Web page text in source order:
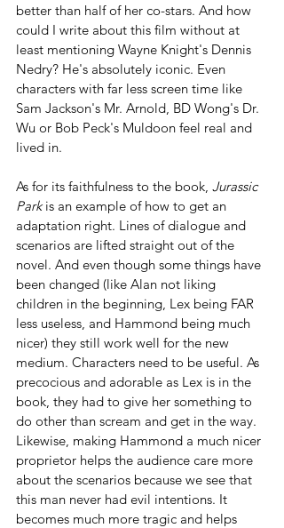
better than half of her co-stars. And how
could I write about this film without at
least mentioning Wayne Knight's Dennis
Nedry? He's absolutely iconic. Even
characters with far less screen time like
Sam Jackson's Mr. Arnold, BD Wong's Dr.
Wu or Bob Peck's Muldoon feel real and
lived in.
As for its faithfulness to the book, Jurassic
Park is an example of how to get an
adaptation right. Lines of dialogue and
scenarios are lifted straight out of the
novel. And even though some things have
been changed (like Alan not liking
children in the beginning, Lex being FAR
less useless, and Hammond being much
nicer) they still work well for the new
medium. Characters need to be useful. As
precocious and adorable as Lex is in the
book, they had to give her something to
do other than scream and get in the way.
Likewise, making Hammond a much nicer
proprietor helps the audience care more
about the scenarios because we see that
this man never had evil intentions. It
becomes much more tragic and helps